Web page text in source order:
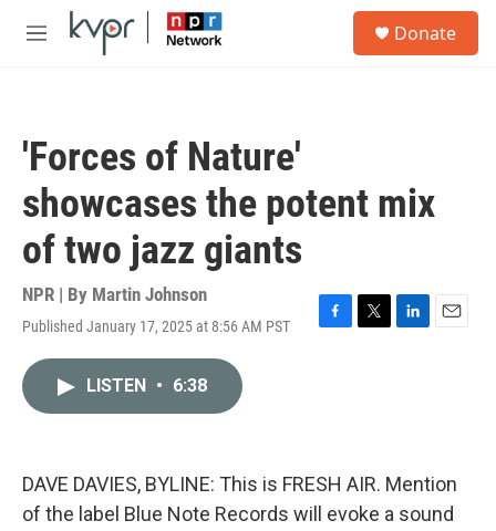
Skip to main content
M
Donate
'Forces of Nature'
showcases the potent mix
of two jazz giants
NPR | By Martin Johnson
Published January 17, 2025 at 8:56 AM PST
F
k
T
L
n
E
LISTEN • 6:38
DAVE DAVIES, BYLINE: This is FRESH AIR. Mention
of the label Blue Note Records will evoke a sound